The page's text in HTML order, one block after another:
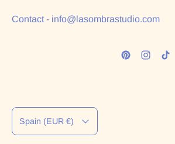
Contact - info@lasombrastudio.com
Country/region
Spain (EUR €)